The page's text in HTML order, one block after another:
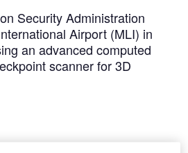
Security Administration
Airport (MLI) in
an advanced computed
scanner for 3D